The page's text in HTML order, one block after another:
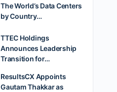
The World’s Data Centers
by Country…
TTEC Holdings
Announces Leadership
Transition for…
ResultsCX Appoints
Gautam Thakkar as